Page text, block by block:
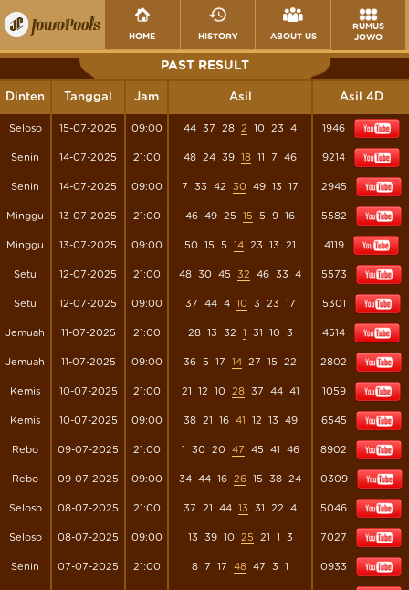
HOME HISTORY ABOUT US
RUMUS
JOWO
PAST RESULT
Dinten Tanggal Jam Asil Asil 4D
Seloso 15-07-2025 09:00 44 37 28 2 10 23 4 1946
Senin 14-07-2025 21:00 48 24 39 18 11 7 46 9214
Senin 14-07-2025 09:00 7 33 42 30 49 13 17 2945
Minggu 13-07-2025 21:00 46 49 25 15 5 9 16 5582
Minggu 13-07-2025 09:00 50 15 5 14 23 13 21 4119
Setu 12-07-2025 21:00 48 30 45 32 46 33 4 5573
Setu 12-07-2025 09:00 37 44 4 10 3 23 17 5301
Jemuah 11-07-2025 21:00 28 13 32 1 31 10 3 4514
Jemuah 11-07-2025 09:00 36 5 17 14 27 15 22 2802
Kemis 10-07-2025 21:00 21 12 10 28 37 44 41 1059
Kemis 10-07-2025 09:00 38 21 16 41 12 13 49 6545
Rebo 09-07-2025 21:00 1 30 20 47 45 41 46 8902
Rebo 09-07-2025 09:00 34 44 16 26 15 38 24 0309
Seloso 08-07-2025 21:00 37 21 44 13 31 22 4 5046
Seloso 08-07-2025 09:00 13 39 10 25 21 1 3 7027
Senin 07-07-2025 21:00 8 7 17 48 47 3 1 0933